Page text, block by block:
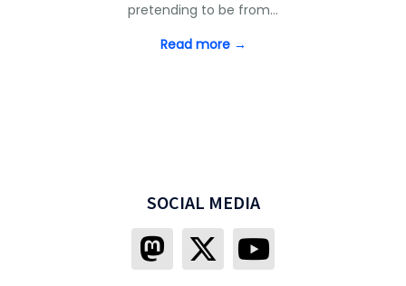
pretending to be from…
Read more →
SOCIAL MEDIA